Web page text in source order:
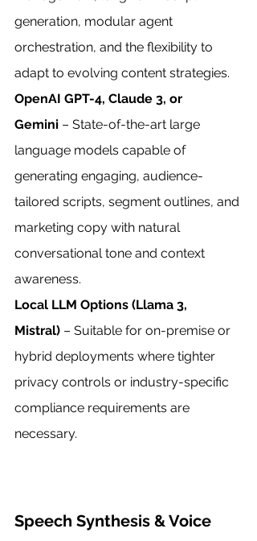
generation, modular agent
orchestration, and the flexibility to
adapt to evolving content strategies.
OpenAI GPT-4, Claude 3, or
Gemini – State-of-the-art large
language models capable of
generating engaging, audience-
tailored scripts, segment outlines, and
marketing copy with natural
conversational tone and context
awareness.
Local LLM Options (Llama 3,
Mistral) – Suitable for on-premise or
hybrid deployments where tighter
privacy controls or industry-specific
compliance requirements are
necessary.
Speech Synthesis & Voice